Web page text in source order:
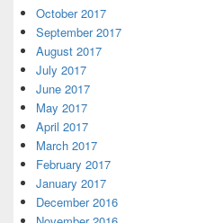
October 2017
September 2017
August 2017
July 2017
June 2017
May 2017
April 2017
March 2017
February 2017
January 2017
December 2016